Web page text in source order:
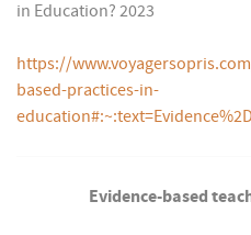
in Education? 2023
https://
based-practices-in-
Evidence-based